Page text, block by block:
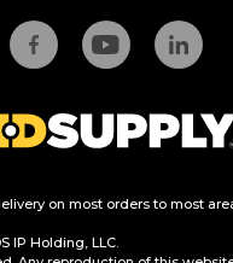
on most orders to most
IP Holding, LLC.